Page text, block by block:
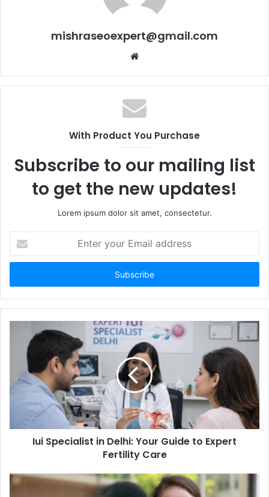
mishraseoexpert@gmail.com
Website
With Product You Purchase
Subscribe to our mailing list
to get the new updates!
Lorem ipsum dolor sit amet, consectetur.
your
Email
Iui Specialist in Delhi: Your Guide to Expert
Fertility Care